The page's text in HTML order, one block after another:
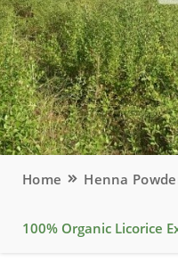
Home Henna
100% Organic Licorice